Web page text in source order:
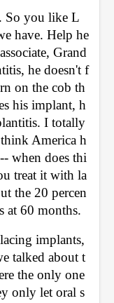
So you like L
have. Help he
Grand
he doesn't f
on the cob th
his implant, h
I totally
America h
when does thi
treat it with la
the 20 percen
at 60 months.
implants,
talked about t
the only one
only let oral s